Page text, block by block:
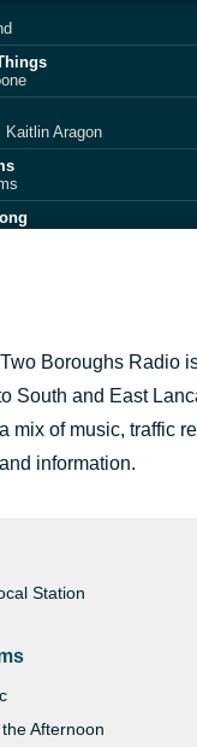
Kaitlin Aragon
Boy
MY HUSBAND!
Boroughs Radio
South and East
mix of music, traffic
information.
Station
Afternoon